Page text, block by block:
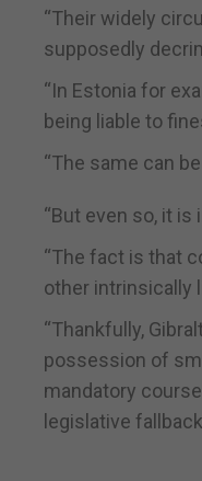
“Their widely
supposedly
“In Estonia for
being liable to
“The same can
“But even so, it
“The fact is that
other intrinsically
“Thankfully,
possession of
mandatory
legislative